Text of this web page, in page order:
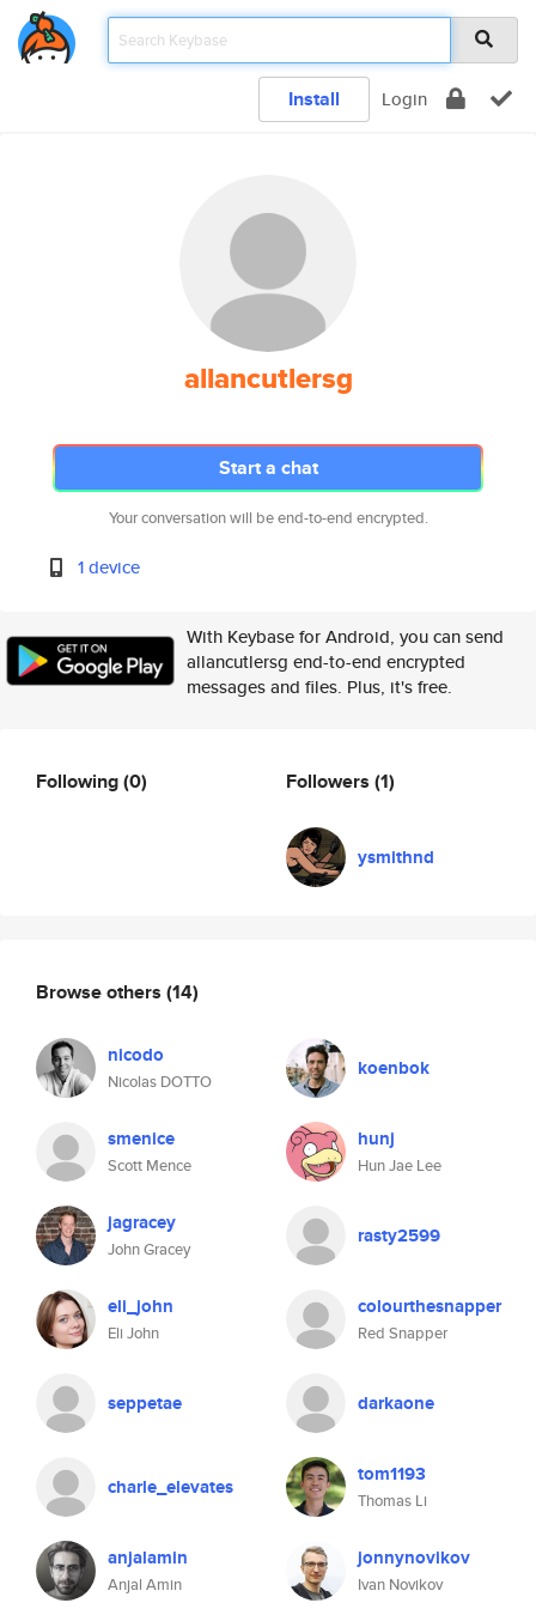
Install Login
allancutlersg
Start a chat
Your conversation will be end-to-end encrypted.
1 device
With Keybase for Android, you can send
allancutlersg end-to-end encrypted
messages and files. Plus, it's free.
Following(0) Followers (1)
ysmithnd
Browse others (14)
nicodo
Nicolas DOTTO
koenbok
smenice
Scott Mence
hunj
Hun Jae Lee
jagracey
John Gracey
rasty2599
eli_john
Eli John
colourthesnapper
Red Snapper
seppetae darkaone
charle_elevates tom1193
Thomas Li
anjalamin
Anjal Amin
jonnynovikov
Ivan Novikov